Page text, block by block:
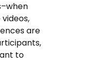
are
to